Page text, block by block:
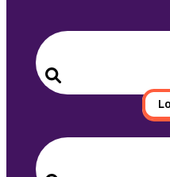
Search
for:
Search
Search
for: